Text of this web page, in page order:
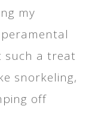
my
such a treat
snorkeling,
off